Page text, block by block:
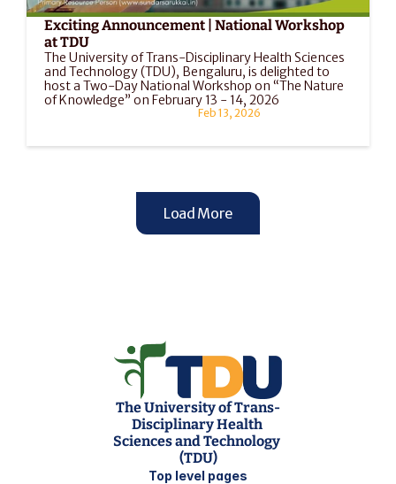
Exciting Announcement | National Workshop
at TDU
The University of Trans-Disciplinary Health Sciences
and Technology (TDU), Bengaluru, is delighted to
host a Two-Day National Workshop on “The Nature
of Knowledge” on February 13 - 14, 2026
Feb 13, 2026
Load More
The University of Trans-
Disciplinary Health
Sciences and Technology
(TDU)
Top level pages